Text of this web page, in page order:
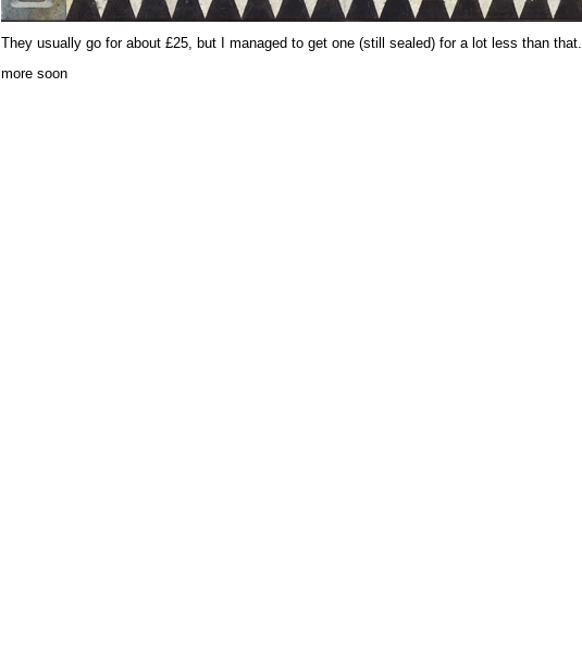
They usually go for about £25, but I managed to get one (still sealed) for a lot less than that.
more soon